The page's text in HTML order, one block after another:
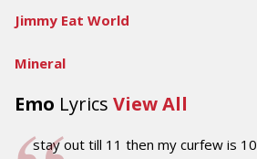
Jimmy Eat World
Mineral
Emo Lyrics View All
stay out till 11 then my curfew is 10